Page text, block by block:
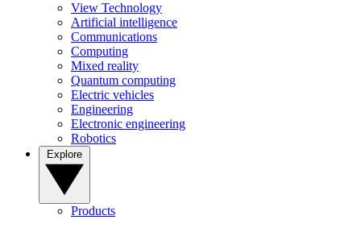
View Technology
Artificial intelligence
Communications
Computing
Mixed reality
Quantum computing
Electric vehicles
Engineering
Electronic engineering
Robotics
Products